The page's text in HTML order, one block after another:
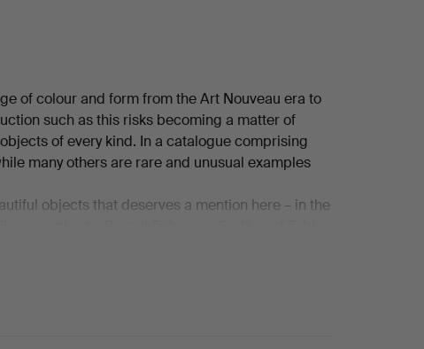
of colour and form from the Art Nouveau era to
such as this risks becoming a matter of
of every kind. In a catalogue comprising
many others are rare and unusual examples
objects that deserves a mention here – in the
vase from the French house Lalique